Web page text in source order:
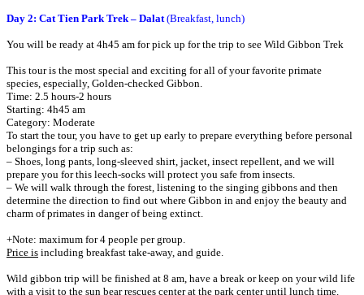
Day 2: Cat Tien Park Trek – Dalat(Breakfast, lunch)
You will be ready at 4h45 am for pick up for the trip to see Wild Gibbon Trek
This tour is the most special and exciting for all of your favorite primate
species, especially, Golden-checked Gibbon.
Time: 2.5 hours-2 hours
Starting: 4h45 am
Category: Moderate
To start the tour, you have to get up early to prepare everything before personal
belongings for a trip such as:
– Shoes, long pants, long-sleeved shirt, jacket, insect repellent, and we will
prepare you for this leech-socks will protect you safe from insects.
– We will walk through the forest, listening to the singing gibbons and then
determine the direction to find out where Gibbon in and enjoy the beauty and
charm of primates in danger of being extinct.
+Note: maximum for 4 people per group.
Price is including breakfast take-away, and guide.
Wild gibbon trip will be finished at 8 am, have a break or keep on your wild life
with a visit to the sun bear rescues center at the park center until lunch time.